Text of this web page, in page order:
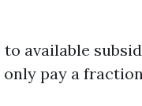
available
pay a